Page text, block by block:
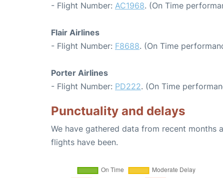
- Flight Number: AC1968. (On Time
Flair Airlines
- Flight Number: F8688. (On Time
Porter Airlines
- Flight Number: PD222. (On Time
Punctuality and delays
We have gathered data from recent months
flights have been.